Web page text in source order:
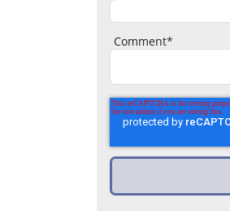
Comment*